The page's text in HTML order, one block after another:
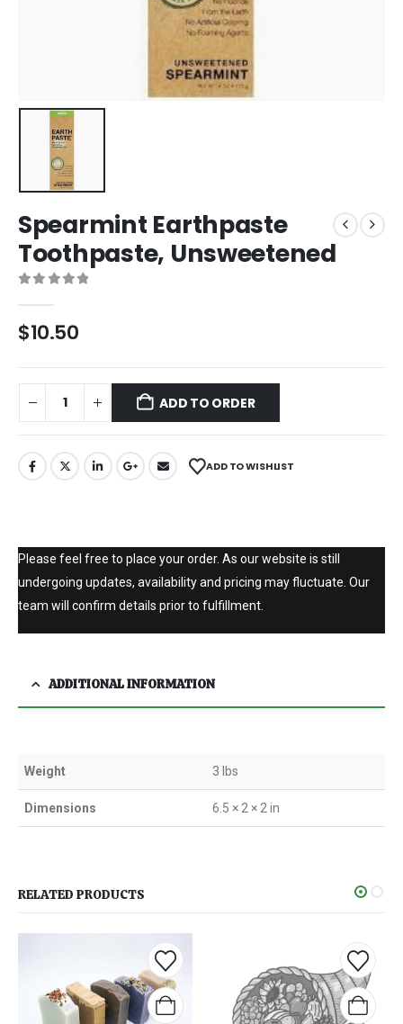
Spearmint Earthpaste
Toothpaste, Unsweetened
$10.50
ADD TO ORDER
ADD TO WISHLIST
Please feel free to place your order. As our website is still
undergoing updates, availability and pricing may fluctuate. Our
team will confirm details prior to fulfillment.
ADDITIONAL INFORMATION
Weight 3 lbs
Dimensions 6.5 × 2 × 2 in
RELATED PRODUCTS